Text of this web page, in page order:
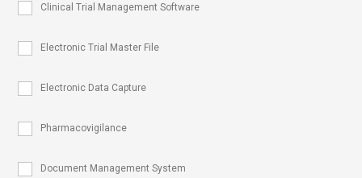
Clinical Trial Management Software
Electronic Trial Master File
Electronic Data Capture
Pharmacovigilance
Document Management System